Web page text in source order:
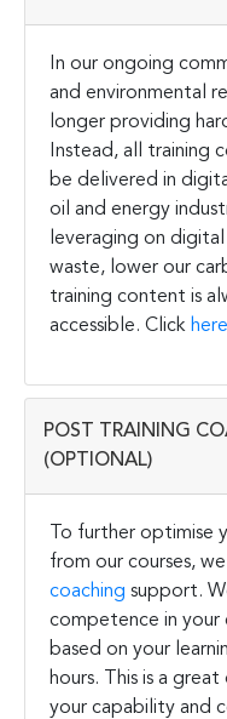
In our ongoing
and environmental
longer providing
Instead, all training
be delivered in
oil and energy
leveraging on
waste, lower our
training content is
accessible. Click here
POST TRAINING
(OPTIONAL)
To further optimise
from our courses,
coaching support.
competence in your
based on your
hours. This is a
your capability and